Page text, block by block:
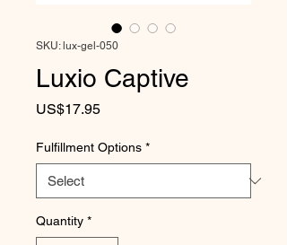
SKU: lux-gel-050
Luxio Captive
US$17.95Price
Fulfillment Options *
Quantity *